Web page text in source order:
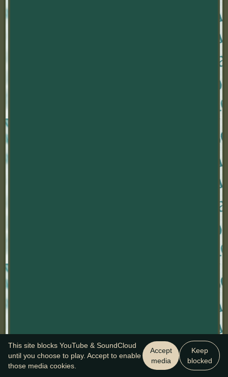
This site blocks YouTube & SoundCloud
until you choose to play. Accept to enable
those media cookies.
Accept
media
Keep
blocked